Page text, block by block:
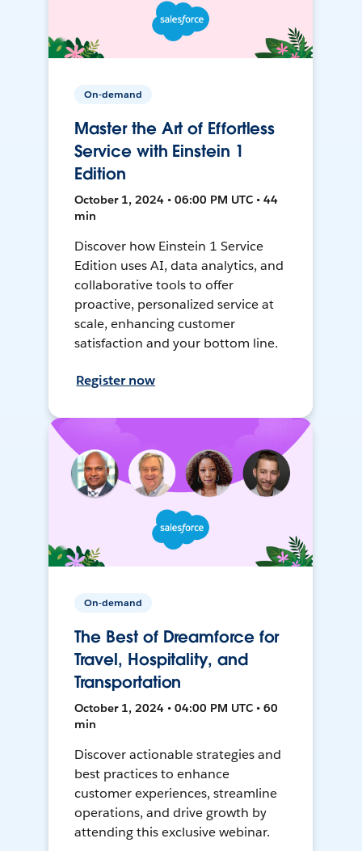
On-demand
Master the Art of Effortless
Service with Einstein 1
Edition
October 1, 2024 • 06:00 PM UTC • 44
min
Discover how Einstein 1 Service
Edition uses AI, data analytics, and
collaborative tools to offer
proactive, personalized service at
scale, enhancing customer
satisfaction and your bottom line.
Register now
On-demand
The Best of Dreamforce for
Travel, Hospitality, and
Transportation
October 1, 2024 • 04:00 PM UTC • 60
min
Discover actionable strategies and
best practices to enhance
customer experiences, streamline
operations, and drive growth by
attending this exclusive webinar.